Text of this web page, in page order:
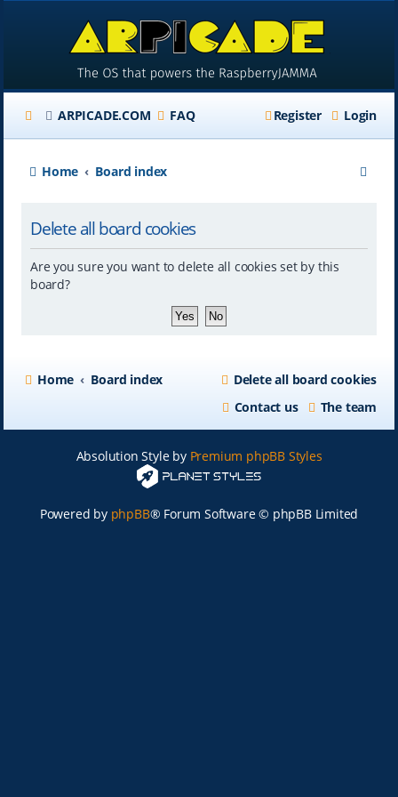
ARPICADE.COM FAQ Login
Register
Home Board index
Delete all board cookies
Are you sure you want to delete all cookies set by this
board?
Home Board index
Delete all board cookies
The team
Contact us
Absolution Style by Premium phpBB Styles
Powered by phpBB® Forum Software © phpBB Limited